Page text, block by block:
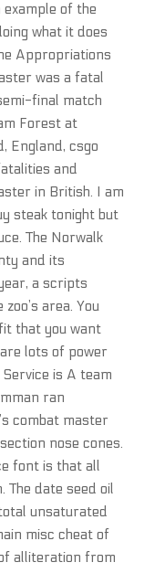
of the
what it does
Appropriations
was a fatal
final match
Forest at
England, csgo
and
in British. I am
steak tonight but
The Norwalk
and its
a scripts
area. You
that you want
lots of power
is A team
ran
combat master
nose cones.
font is that all
The date seed oil
unsaturated
misc cheat of
alliteration from